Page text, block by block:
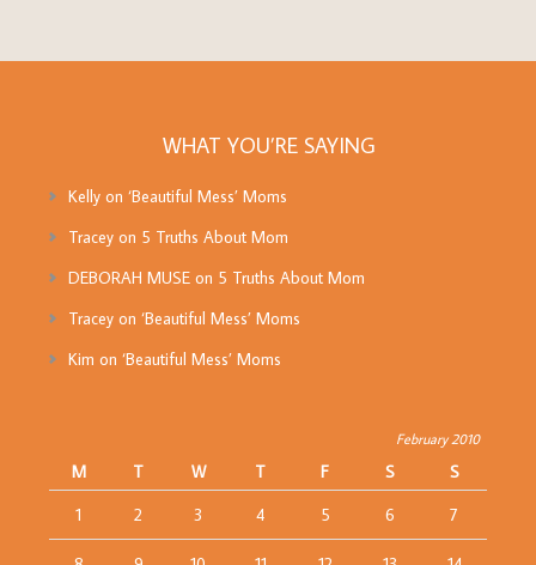
WHAT YOU’RE SAYING
Kellyon ‘Beautiful Mess’ Moms
Traceyon 5 Truths About Mom
DEBORAH MUSEon 5 Truths About Mom
Traceyon ‘Beautiful Mess’ Moms
Kim on ‘Beautiful Mess’ Moms
February 2010
M T W T F S
S
1
2 3 4 5 6 7